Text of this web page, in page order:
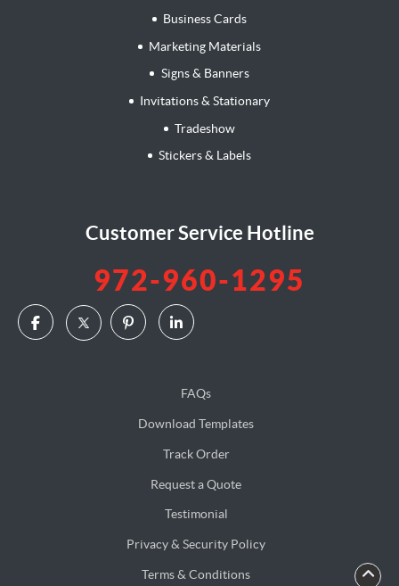
Business Cards
Marketing Materials
Signs & Banners
Invitations & Stationary
Tradeshow
Stickers & Labels
Customer Service Hotline
972-960-1295
FAQs
Download Templates
Track Order
Request a Quote
Testimonial
Privacy & Security Policy
Terms & Conditions